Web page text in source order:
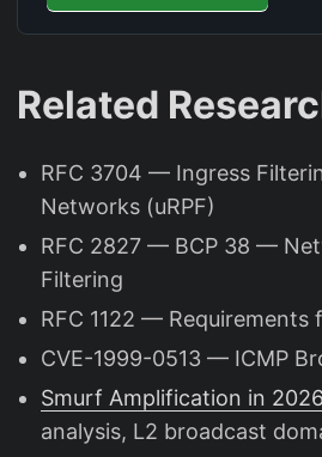
Related
RFC 3704 — Ingress
Networks (uRPF)
RFC 2827 — BCP 38 —
Filtering
RFC 1122 —
CVE-1999-0513 — ICMP
Smurf Amplification in 2026
analysis, L2 broadcast